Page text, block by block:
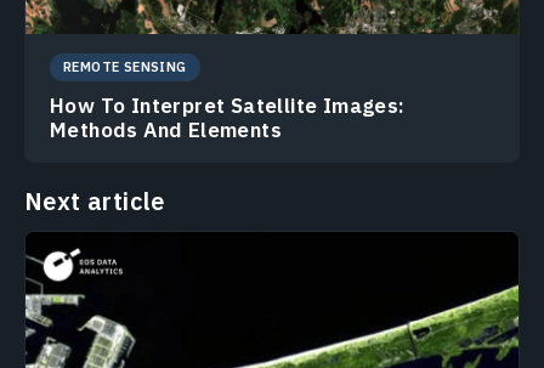
REMOTE SENSING
How To Interpret Satellite Images:
Methods And Elements
Next article